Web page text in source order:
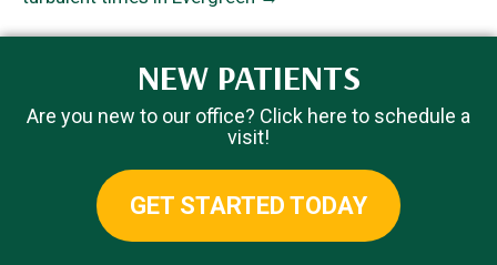
NEW PATIENTS
Are you new to our office? Click here to schedule a
visit!
GET STARTED TODAY